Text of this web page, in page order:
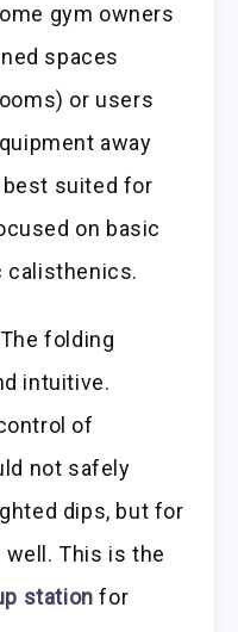
gym owners
spaces
or users
away
best suited for
on basic
calisthenics.
The folding
intuitive.
of
not safely
dips, but for
well. This is the
station for